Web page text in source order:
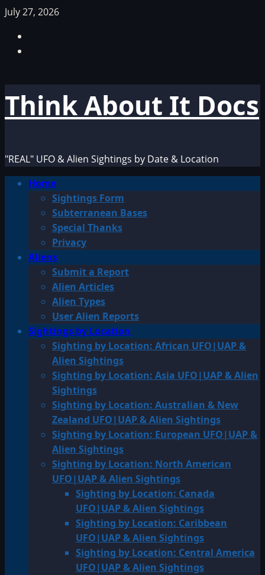
Skip
content
July 27, 2026
Think About It Docs
"REAL" UFO & Alien Sightings by Date & Location
PrimaryHome
Sightings Form
Subterranean Bases
Special Thanks
Privacy
Aliens
Submit a Report
Alien Articles
Alien Types
User Alien Reports
Sightings by Location
Sighting by Location: African UFO|UAP &
Alien Sightings
Sighting by Location: Asia UFO|UAP & Alien
Sightings
Sighting by Location: Australian & New
Zealand UFO|UAP & Alien Sightings
Sighting by Location: European UFO|UAP &
Alien Sightings
Sighting by Location: North American
UFO|UAP & Alien Sightings
Sighting by Location: Canada
UFO|UAP & Alien Sightings
Sighting by Location: Caribbean
UFO|UAP & Alien Sightings
Sighting by Location: Central America
UFO|UAP & Alien Sightings